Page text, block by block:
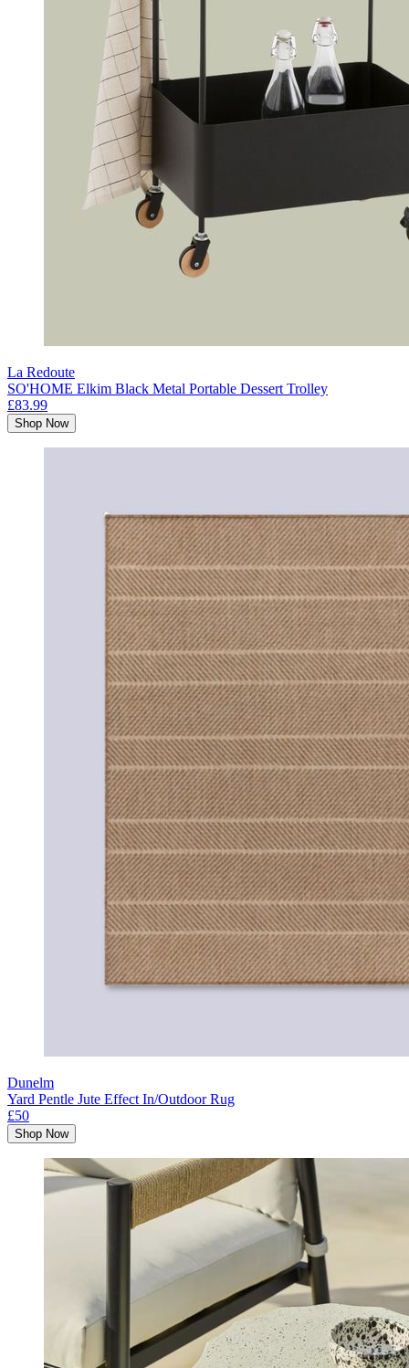
La Redoute
SO'HOME Elkim Black Metal Portable Dessert Trolley
£83.99
Shop Now
Dunelm
Yard Pentle Jute Effect In/Outdoor Rug
£50
Shop Now